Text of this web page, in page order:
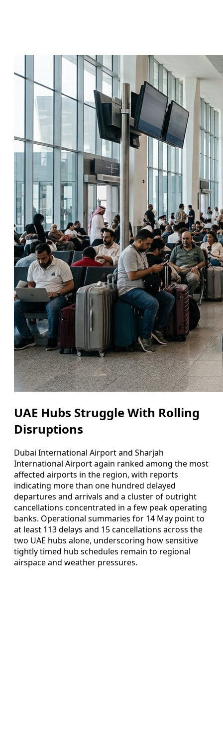
UAE Hubs Struggle With Rolling
Disruptions
Dubai International Airport and Sharjah
International Airport again ranked among the most
affected airports in the region, with reports
indicating more than one hundred delayed
departures and arrivals and a cluster of outright
cancellations concentrated in a few peak operating
banks. Operational summaries for 14 May point to
at least 113 delays and 15 cancellations across the
two UAE hubs alone, underscoring how sensitive
tightly timed hub schedules remain to regional
airspace and weather pressures.